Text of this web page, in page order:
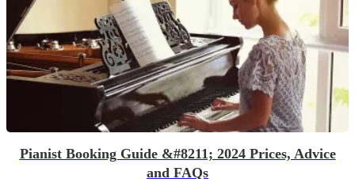
Pianist Booking Guide &#8211; 2024 Prices, Advice
and FAQs